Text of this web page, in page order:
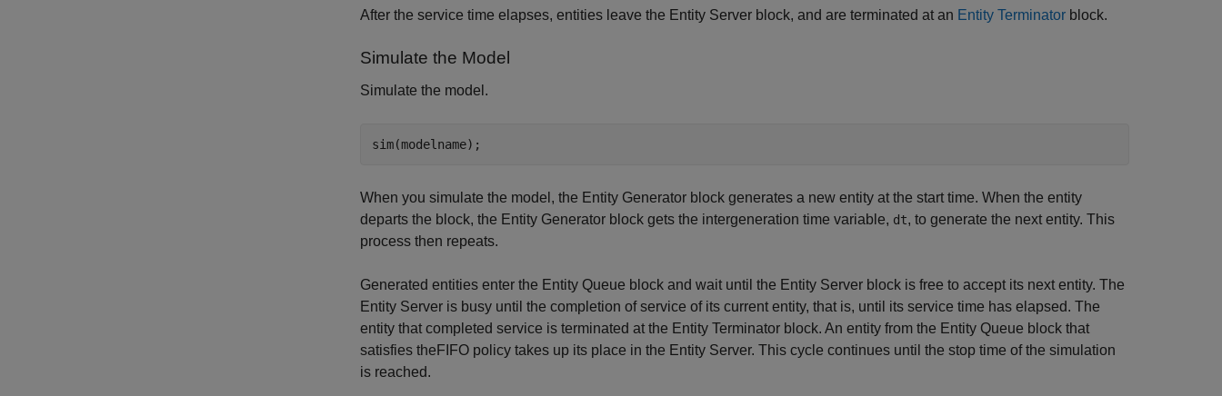
After the service time elapses, entities leave the Entity Server block, and are terminated at an Entity Terminator block.
Simulate the Model
Simulate the model.
When you simulate the model, the Entity Generator block generates a new entity at the start time. When the entity
departs the block, the Entity Generator block gets the intergeneration time variable, dt, to generate the next entity. This
process then repeats.
Generated entities enter the Entity Queue block and wait until the Entity Server block is free to accept its next entity. The
Entity Server is busy until the completion of service of its current entity, that is, until its service time has elapsed. The
entity that completed service is terminated at the Entity Terminator block. An entity from the Entity Queue block that
satisfies theFIFO policy takes up its place in the Entity Server. This cycle continues until the stop time of the simulation
is reached.